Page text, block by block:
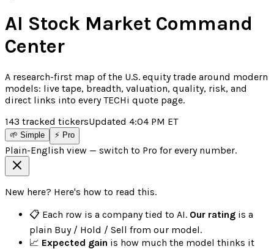
AI Stock Market Command
Center
A research-first map of the U.S. equity trade around modern
models: live tape, breadth, valuation, quality, risk, and
direct links into every TECHi quote page.
143 tracked tickersUpdated 4:04 PM ET
🌱 Simple ⚡ Pro
Plain-English view — switch to Pro for every number.
New here? Here's how to read this.
📋 Each row is a company tied to AI. Our rating is a
plain Buy / Hold / Sell from our model.
📈 Expected gain is how much the model thinks it